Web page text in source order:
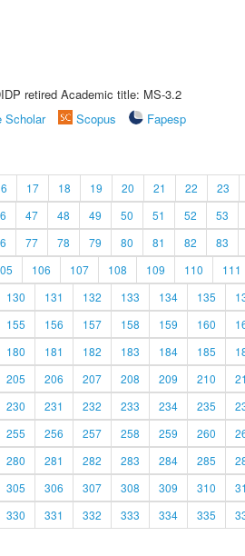
retired Academic title: MS-3.2
Scholar Scopus
Fapesp
17 18 19 20 21 22 23
47 48 49 50 51 52 53
77 78 79 80 81 82 83
106 107 108 109 110 111
130 131 132 133 134 135
155 156 157 158 159 160
180 181 182 183 184 185
205 206 207 208 209 210
230 231 232 233 234 235
255 256 257 258 259 260
280 281 282 283 284 285
305 306 307 308 309 310
330 331 332 333 334 335